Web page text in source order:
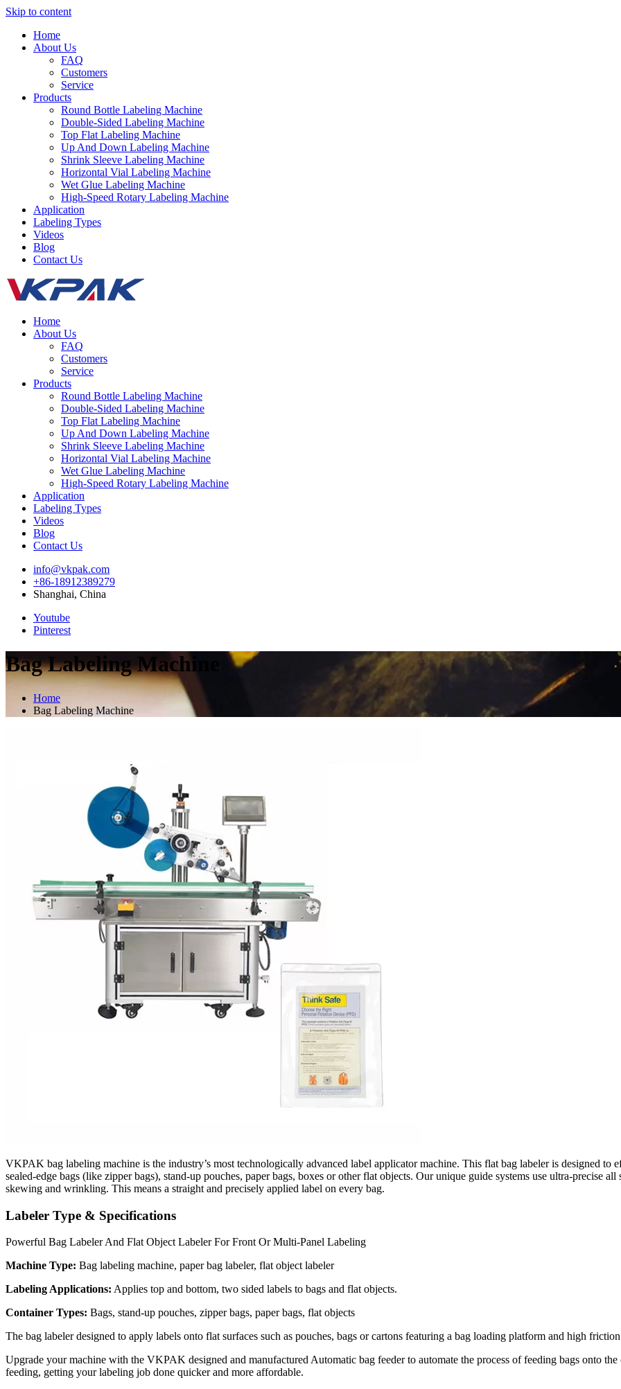
Skip to content
Home
About Us
FAQ
Customers
Service
Products
Round Bottle Labeling Machine
Double-Sided Labeling Machine
Top Flat Labeling Machine
Up And Down Labeling Machine
Shrink Sleeve Labeling Machine
Horizontal Vial Labeling Machine
Wet Glue Labeling Machine
High-Speed Rotary Labeling Machine
Application
Labeling Types
Videos
Blog
Contact Us
Home
About Us
FAQ
Customers
Service
Products
Round Bottle Labeling Machine
Double-Sided Labeling Machine
Top Flat Labeling Machine
Up And Down Labeling Machine
Shrink Sleeve Labeling Machine
Horizontal Vial Labeling Machine
Wet Glue Labeling Machine
High-Speed Rotary Labeling Machine
Application
Labeling Types
Videos
Blog
Contact Us
info@vkpak.com
+86-18912389279
Shanghai, China
Youtube
Pinterest
Bag Labeling Machine
Home
Bag Labeling Machine
VKPAK bag labeling machine is the industry’s most technologically advanced label applicator machine. This flat bag labeler is designed
sealed-edge bags (like zipper bags), stand-up pouches, paper bags, boxes or other flat objects. Our unique guide systems use ultra-precise
skewing and wrinkling. This means a straight and precisely applied label on every bag.
Labeler Type & Specifications
Powerful Bag Labeler And Flat Object Labeler For Front Or Multi-Panel Labeling
Machine Type: Bag labeling machine, paper bag labeler, flat object labeler
Labeling Applications: Applies top and bottom, two sided labels to bags and flat objects.
Container Types: Bags, stand-up pouches, zipper bags, paper bags, flat objects
The bag labeler designed to apply labels onto flat surfaces such as pouches, bags or cartons featuring a bag loading platform and high
Upgrade your machine with the VKPAK designed and manufactured Automatic bag feeder to automate the process of feeding bags onto
feeding, getting your labeling job done quicker and more affordable.